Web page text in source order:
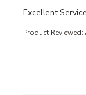
Excellent
read more
Product Reviewed: